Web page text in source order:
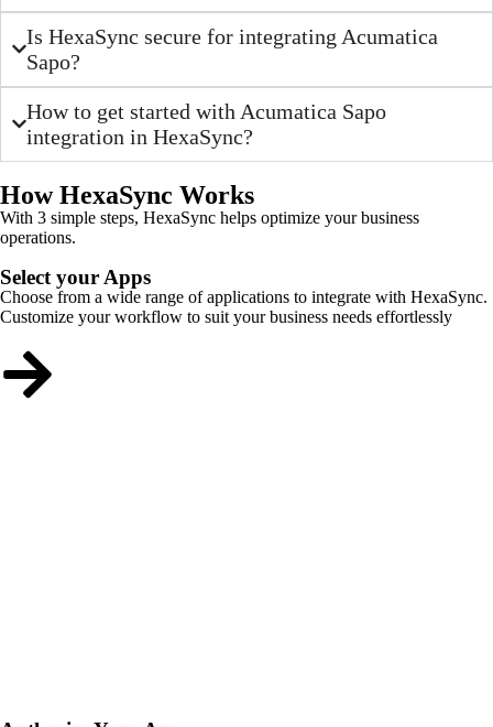
Is HexaSync secure for integrating Acumatica
Sapo?
How to get started with Acumatica Sapo
integration in HexaSync?
How HexaSync Works
With 3 simple steps, HexaSync helps optimize your business
operations.
Select your Apps
Choose from a wide range of applications to integrate with HexaSync.
Customize your workflow to suit your business needs effortlessly